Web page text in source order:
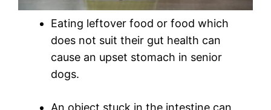
Eating leftover food or food which
does not suit their gut health can
cause an upset stomach in senior
dogs.
An object stuck in the intestine can